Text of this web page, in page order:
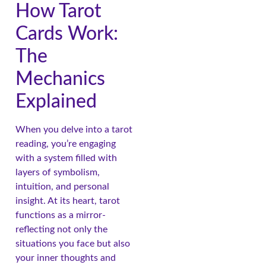
How Tarot
Cards Work:
The
Mechanics
Explained
When you delve into a tarot
reading, you’re engaging
with a system filled with
layers of symbolism,
intuition, and personal
insight. At its heart, tarot
functions as a mirror-
reflecting not only the
situations you face but also
your inner thoughts and